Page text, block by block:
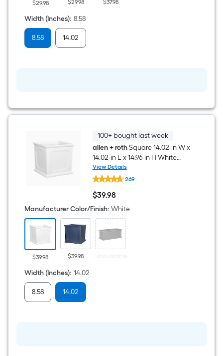
$29.98 $29.98 $37.98
Width (Inches): 8.58
8.58 14.02
100+ bought last week
allen + rothSquare 14.02-in W x
14.02-in L x 14.96-in H White
Resin Indoor/Outdoor Self
Watering Planter
View Details
allen
+
roth
Square
14.02-
in
W
x
14.02-
in
269
$39.98
$39.98
Manufacturer Color/Finish: White
$39.98 $39.98 Unavailable
Width (Inches): 14.02
8.58 14.02